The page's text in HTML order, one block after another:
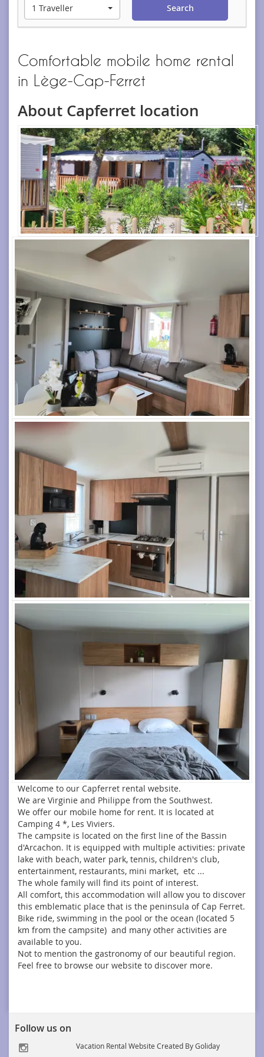
1 Traveller Search
Comfortable mobile home rental
in Lège-Cap-Ferret
About Capferret location
Welcome to our Capferret rental website.
We are Virginie and Philippe from the Southwest.
We offer our mobile home for rent. It is located at
Camping 4 *, Les Viviers.
The campsite is located on the first line of the Bassin
d'Arcachon. It is equipped with multiple activities: private
lake with beach, water park, tennis, children's club,
entertainment, restaurants, mini market, etc ...
The whole family will find its point of interest.
All comfort, this accommodation will allow you to discover
this emblematic place that is the peninsula of Cap Ferret.
Bike ride, swimming in the pool or the ocean (located 5
km from the campsite) and many other activities are
available to you.
Not to mention the gastronomy of our beautiful region.
Feel free to browse our website to discover more.
Follow us on
Vacation Rental Website Created By Goliday